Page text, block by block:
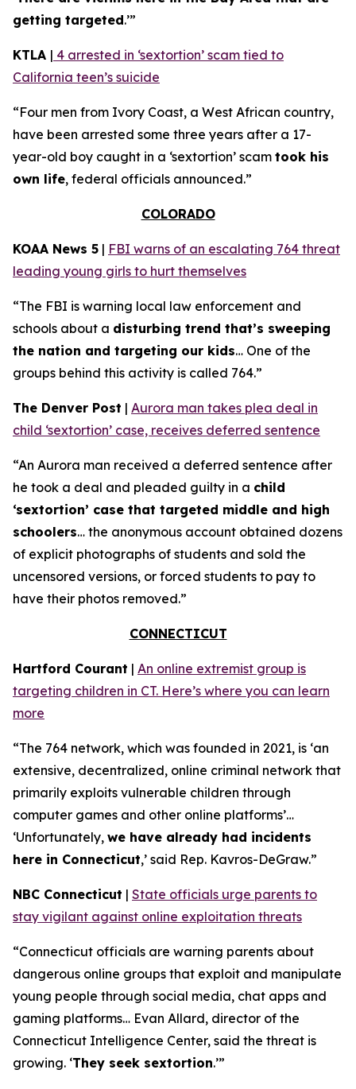
getting targeted.’”
KTLA | 4 arrested in ‘sextortion’ scam tied to
California teen’s suicide
“Four men from Ivory Coast, a West African country,
have been arrested some three years after a 17-
year-old boy caught in a ‘sextortion’ scam took his
own life, federal officials announced.”
COLORADO
KOAA News 5 | FBI warns of an escalating 764 threat
leading young girls to hurt themselves
“The FBI is warning local law enforcement and
schools about a disturbing trend that’s sweeping
the nation and targeting our kids… One of the
groups behind this activity is called 764.”
The Denver Post | Aurora man takes plea deal in
child ‘sextortion’ case, receives deferred sentence
“An Aurora man received a deferred sentence after
he took a deal and pleaded guilty in a child
‘sextortion’ case that targeted middle and high
schoolers… the anonymous account obtained dozens
of explicit photographs of students and sold the
uncensored versions, or forced students to pay to
have their photos removed.”
CONNECTICUT
Hartford Courant | An online extremist group is
targeting children in CT. Here’s where you can learn
more
“The 764 network, which was founded in 2021, is ‘an
extensive, decentralized, online criminal network that
primarily exploits vulnerable children through
computer games and other online platforms’…
‘Unfortunately, we have already had incidents
here in Connecticut,’ said Rep. Kavros-DeGraw.”
NBC Connecticut | State officials urge parents to
stay vigilant against online exploitation threats
“Connecticut officials are warning parents about
dangerous online groups that exploit and manipulate
young people through social media, chat apps and
gaming platforms… Evan Allard, director of the
Connecticut Intelligence Center, said the threat is
growing. ‘They seek sextortion.’”